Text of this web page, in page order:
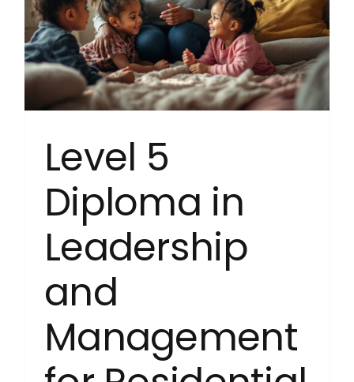
and
and
Young
(RQF)
Level 5
Diploma in
Leadership
and
Management